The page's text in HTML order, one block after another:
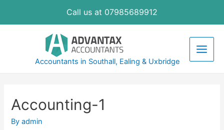
Call us at 07985689912
Accountants in Southall, Ealing & Uxbridge
Main
Accounting-1
Byadmin